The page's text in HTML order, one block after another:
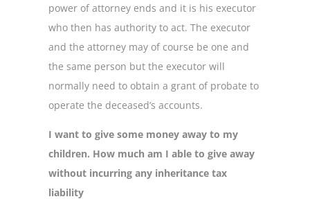
power of attorney ends and it is his executor
who then has authority to act. The executor
and the attorney may of course be one and
the same person but the executor will
normally need to obtain a grant of probate to
operate the deceased’s accounts.
I want to give some money away to my
children. How much am I able to give away
without incurring any inheritance tax
liability